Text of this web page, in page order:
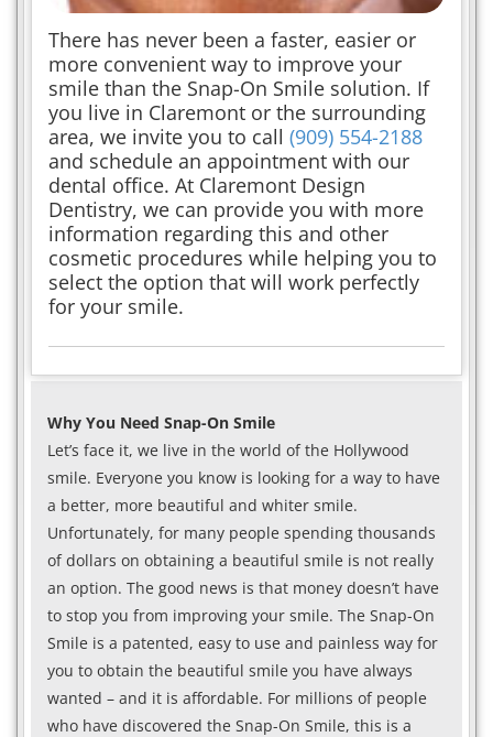
There has never been a faster, easier or
more convenient way to improve your
smile than the Snap-On Smile solution. If
you live in Claremont or the surrounding
area, we invite you to call (909) 554-2188
and schedule an appointment with our
dental office. At Claremont Design
Dentistry, we can provide you with more
information regarding this and other
cosmetic procedures while helping you to
select the option that will work perfectly
for your smile.
Why You Need Snap-On Smile
Let’s face it, we live in the world of the Hollywood
smile. Everyone you know is looking for a way to have
a better, more beautiful and whiter smile.
Unfortunately, for many people spending thousands
of dollars on obtaining a beautiful smile is not really
an option. The good news is that money doesn’t have
to stop you from improving your smile. The Snap-On
Smile is a patented, easy to use and painless way for
you to obtain the beautiful smile you have always
wanted – and it is affordable. For millions of people
who have discovered the Snap-On Smile, this is a